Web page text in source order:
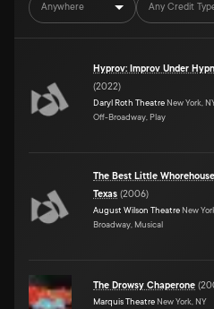
Anywhere Any Credit
Hyprov: Improv Under
(2022)
Daryl Roth Theatre New York,
Off-Broadway, Play
The Best Little
Texas (2006)
August Wilson Theatre New
Broadway, Musical
The Drowsy Chaperone (
Marquis Theatre New York, NY